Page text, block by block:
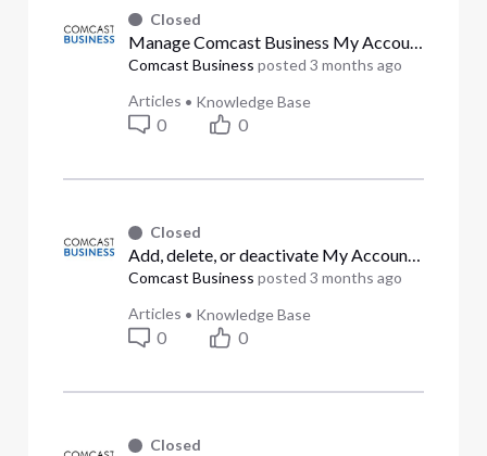
Closed
Manage Comcast Business My Account user permissions (Answered)
Comcast Business posted 3 months ago
Articles • Knowledge Base
0 0
Closed
Add, delete, or deactivate My Account users (Answered)
Comcast Business posted 3 months ago
Articles • Knowledge Base
0 0
Closed